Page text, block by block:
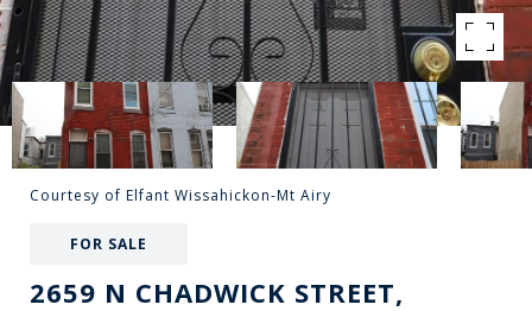
Courtesy of Elfant Wissahickon-Mt Airy
FOR SALE
2659 N CHADWICK STREET,